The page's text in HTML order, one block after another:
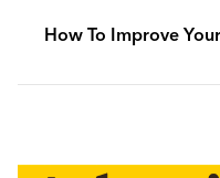
How To Improve